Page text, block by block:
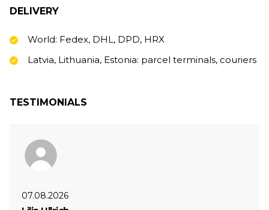
DELIVERY
World: Fedex, DHL, DPD, HRX
Latvia, Lithuania, Estonia: parcel terminals, couriers
TESTIMONIALS
07.08.2026